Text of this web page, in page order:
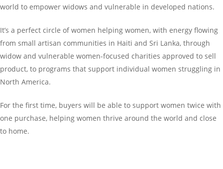
world to empower widows and vulnerable in developed nations.
It’s a perfect circle of women helping women, with energy flowing
from small artisan communities in Haiti and Sri Lanka, through
widow and vulnerable women-focused charities approved to sell
product, to programs that support individual women struggling in
North America.
For the first time, buyers will be able to support women twice with
one purchase, helping women thrive around the world and close
to home.